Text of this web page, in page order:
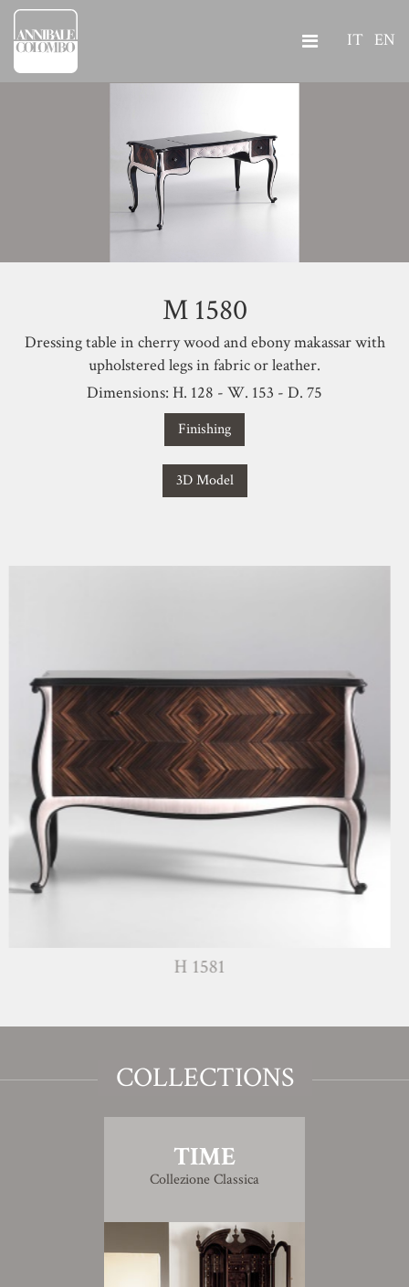
IT EN
M 1580
Dressing table in cherry wood and ebony makassar with
upholstered legs in fabric or leather.
Dimensions: H. 128 - W. 153 - D. 75
Finishing
3D Model
H 1581
COLLECTIONS
TIME
Collezione Classica